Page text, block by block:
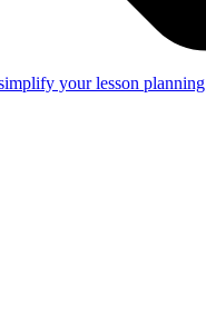
your lesson planning